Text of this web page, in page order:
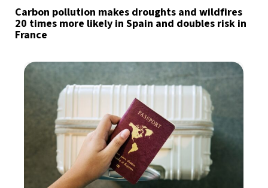
Carbon pollution makes droughts and wildfires
20 times more likely in Spain and doubles risk in
France